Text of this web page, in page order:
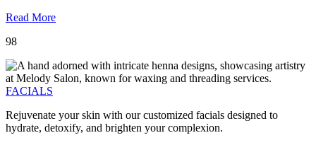
Read More
98
FACIALS
Rejuvenate your skin with our customized facials designed to
hydrate, detoxify, and brighten your complexion.